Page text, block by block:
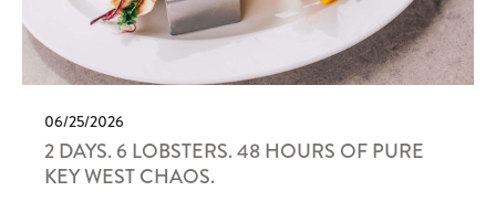
06/25/2026
2 DAYS. 6 LOBSTERS. 48 HOURS OF PURE
KEY WEST CHAOS.